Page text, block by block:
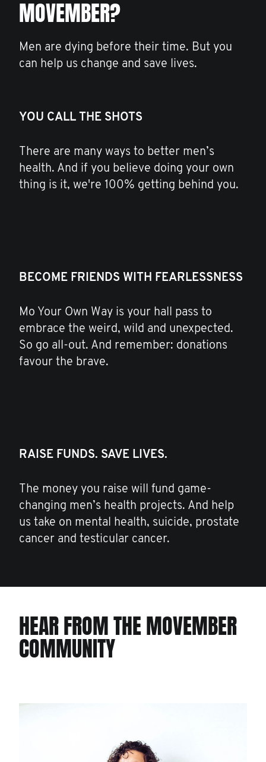
MOVEMBER?
Men are dying before their time. But you
can help us change and save lives.
YOU CALL THE SHOTS
There are many ways to better men’s
health. And if you believe doing your own
thing is it, we're 100% getting behind you.
BECOME FRIENDS WITH FEARLESSNESS
Mo Your Own Way is your hall pass to
embrace the weird, wild and unexpected.
So go all-out. And remember: donations
favour the brave.
RAISE FUNDS. SAVE LIVES.
The money you raise will fund game-
changing men’s health projects. And help
us take on mental health, suicide, prostate
cancer and testicular cancer.
HEAR FROM THE MOVEMBER
COMMUNITY